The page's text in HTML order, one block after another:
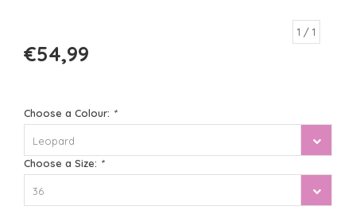
1 / 1
€54,99
Choose a Colour: *
Leopard
Choose a Size: *
36